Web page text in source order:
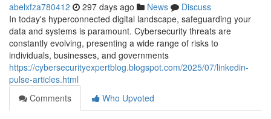
abelxfza780412 297 days ago News
Discuss
In today's hyperconnected digital landscape, safeguarding your
data and systems is paramount. Cybersecurity threats are
constantly evolving, presenting a wide range of risks to
individuals, businesses, and governments
https://cybersecurityexpertblog.blogspot.com/2025/07/linkedin-
pulse-articles.html
Comments
Who Upvoted